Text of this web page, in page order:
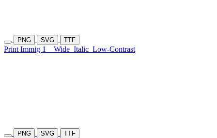
PNG SVG TTF
Print Immig 1 Wide Italic Low-Contrast
PNG SVG TTF